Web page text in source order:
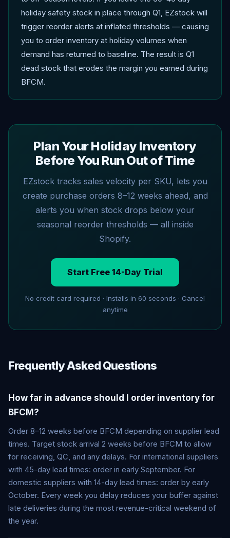
holiday safety stock in place through Q1, EZstock will
trigger reorder alerts at inflated thresholds — causing
you to order inventory at holiday volumes when
demand has returned to baseline. The result is Q1
dead stock that erodes the margin you earned during
BFCM.
Plan Your Holiday Inventory
Before You Run Out of Time
EZstock tracks sales velocity per SKU, lets you
create purchase orders 8–12 weeks ahead, and
alerts you when stock drops below your
seasonal reorder thresholds — all inside
Shopify.
Start Free 14-Day Trial
No credit card required · Installs in 60 seconds · Cancel
anytime
Frequently Asked Questions
How far in advance should I order inventory for
BFCM?
Order 8–12 weeks before BFCM depending on supplier lead
times. Target stock arrival 2 weeks before BFCM to allow
for receiving, QC, and any delays. For international suppliers
with 45-day lead times: order in early September. For
domestic suppliers with 14-day lead times: order by early
October. Every week you delay reduces your buffer against
late deliveries during the most revenue-critical weekend of
the year.